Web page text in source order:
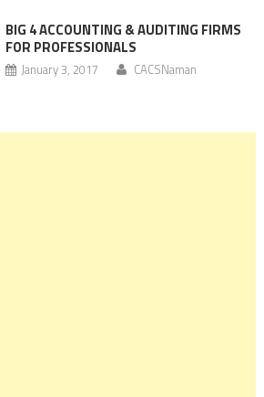
BIG 4 ACCOUNTING & AUDITING FIRMS
FOR PROFESSIONALS
January 3, 2017 CACSNaman